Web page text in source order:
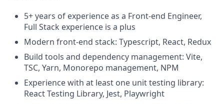
5+ years of experience as a Front-end Engineer,
Full Stack experience is a plus
Modern front-end stack: Typescript, React, Redux
Build tools and dependency management: Vite,
TSC, Yarn, Monorepo management, NPM
Experience with at least one unit testing library:
React Testing Library, Jest, Playwright